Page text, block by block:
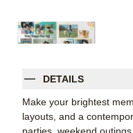
DETAILS
Make your brightest
layouts, and a